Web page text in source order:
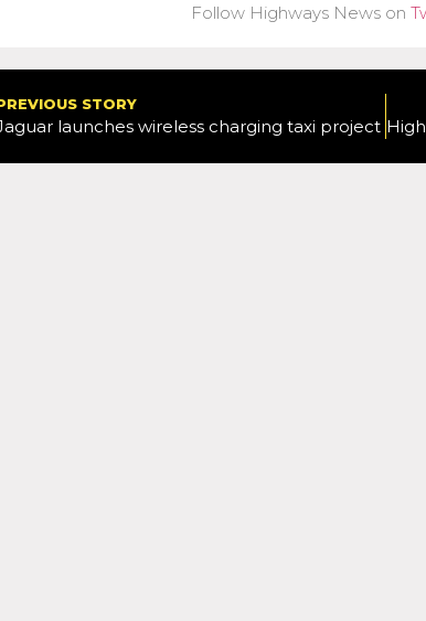
Follow Highways News on
STORY
launches wireless charging taxi project